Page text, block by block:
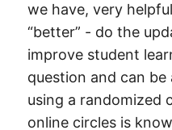
we have, very
“better” - do the
improve student
question and can
using a randomized
online circles is